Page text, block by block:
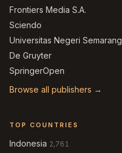
Frontiers Media S.A.
Sciendo
Universitas Negeri Semarang
De Gruyter
SpringerOpen
Browse all publishers →
TOP COUNTRIES
Indonesia 2,761